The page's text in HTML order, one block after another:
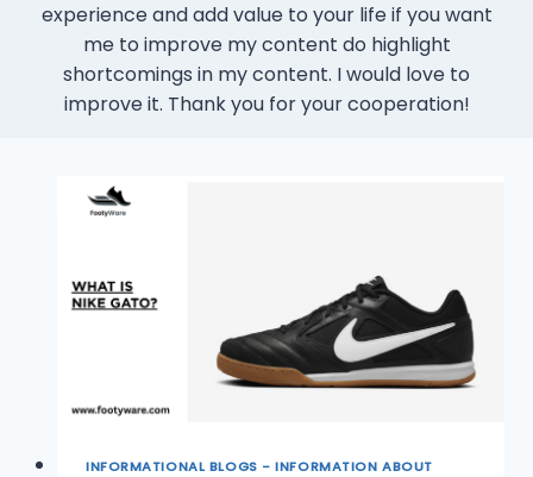
experience and add value to your life if you want
me to improve my content do highlight
shortcomings in my content. I would love to
improve it. Thank you for your cooperation!
INFORMATIONAL BLOGS - INFORMATION ABOUT